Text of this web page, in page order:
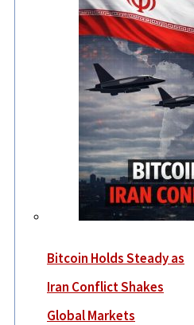
Bitcoin Holds Steady as
Iran Conflict Shakes
Global Markets